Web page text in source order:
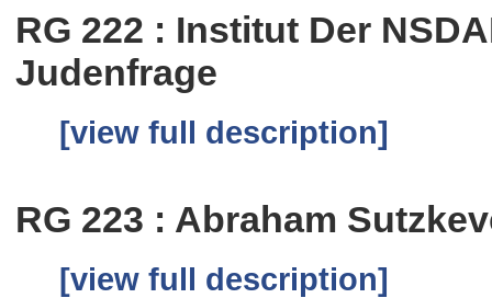
RG 222 : Institut Der
Judenfrage
[view full description]
RG 223 : Abraham
[view full description]